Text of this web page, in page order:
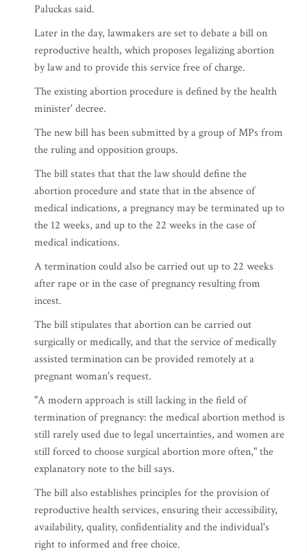
Paluckas said.
Later in the day, lawmakers are set to debate a bill on
reproductive health, which proposes legalizing abortion
by law and to provide this service free of charge.
The existing abortion procedure is defined by the health
minister' decree.
The new bill has been submitted by a group of MPs from
the ruling and opposition groups.
The bill states that that the law should define the
abortion procedure and state that in the absence of
medical indications, a pregnancy may be terminated up to
the 12 weeks, and up to the 22 weeks in the case of
medical indications.
A termination could also be carried out up to 22 weeks
after rape or in the case of pregnancy resulting from
incest.
The bill stipulates that abortion can be carried out
surgically or medically, and that the service of medically
assisted termination can be provided remotely at a
pregnant woman's request.
"A modern approach is still lacking in the field of
termination of pregnancy: the medical abortion method is
still rarely used due to legal uncertainties, and women are
still forced to choose surgical abortion more often," the
explanatory note to the bill says.
The bill also establishes principles for the provision of
reproductive health services, ensuring their accessibility,
availability, quality, confidentiality and the individual's
right to informed and free choice.